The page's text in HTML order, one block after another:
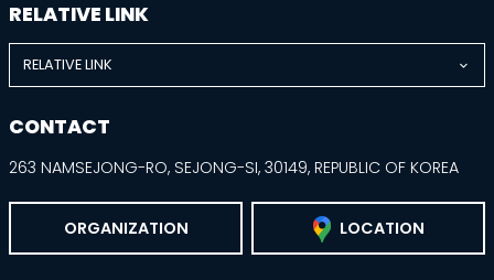
RELATIVE LINK
RELATIVE LINK
CONTACT
263 NAMSEJONG-RO, SEJONG-SI, 30149, REPUBLIC OF KOREA
ORGANIZATION LOCATION